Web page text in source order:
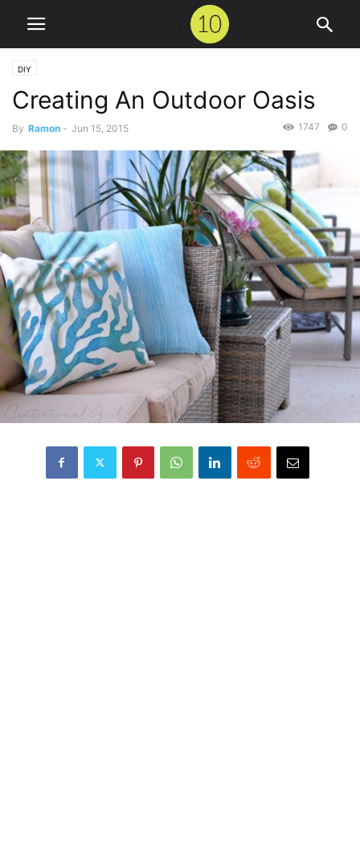
DIY
Creating An Outdoor Oasis
By Ramon - Jun 15, 2015 0
1747